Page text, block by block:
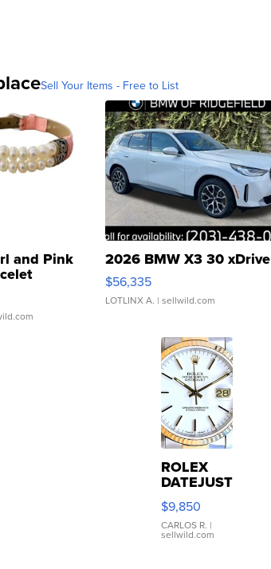
Sell Your Items - Free to List
and Pink
Clo...
2026 BMW X3 30 xDrive
$56,335
LOTLINX A. | sellwild.com
ROLEX
DATEJUST
16233
WHITE
DIAL
FLUTED
$9,850
CARLOS R. |
sellwild.com